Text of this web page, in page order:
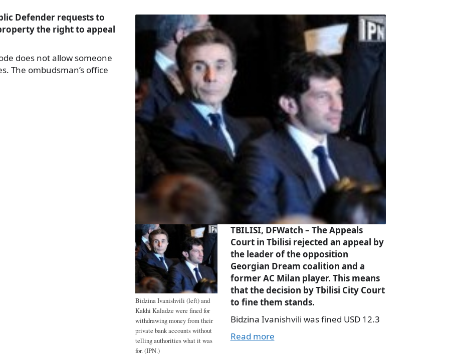
Defender requests to
the right to appeal
does not allow someone
The ombudsman’s office
Bidzina Ivanishvili (left) and
Kakhi Kaladze were fined for
withdrawing money from their
private bank accounts without
telling authorities what it was
for. (IPN.)
TBILISI, DFWatch – The Appeals
Court in Tbilisi rejected an appeal by
the leader of the opposition
Georgian Dream coalition and a
former AC Milan player. This means
that the decision by Tbilisi City Court
to fine them stands.
Bidzina Ivanishvili was fined USD 12.3
Read more